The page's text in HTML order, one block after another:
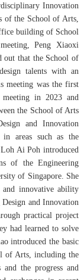
Innovation
of the School of Arts,
building of School
Peng Xiaoxi
out that the School of
talents with an
meeting was the first
meeting in 2023 and
the School of Arts
and Innovation
areas such as the
Ai Poh introduced
of the Engineering
of Singapore. She
and innovative ability
and Innovation
practical project
had learned to solve
introduced the basic
of Arts, including the
and the progress and